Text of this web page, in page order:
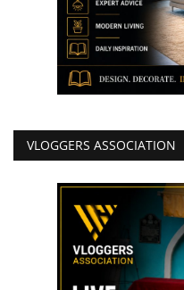
VLOGGERS ASSOCIATION